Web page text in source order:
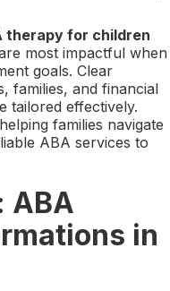
therapy for children
most impactful when
goals. Clear
families, and financial
tailored effectively.
families navigate
ABA services to
ABA
in